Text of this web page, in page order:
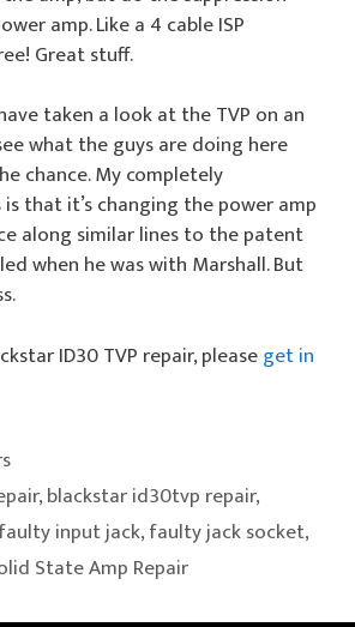
amp. Like a 4 cable ISP
Great stuff.
taken a look at the TVP on an
what the guys are doing here
chance. My completely
that it’s changing the power amp
along similar lines to the patent
when he was with Marshall. But
ID30 TVP repair, pleaseget in
,blackstar id30tvp repair,
faulty input jack,faulty jack socket,
State Amp Repair